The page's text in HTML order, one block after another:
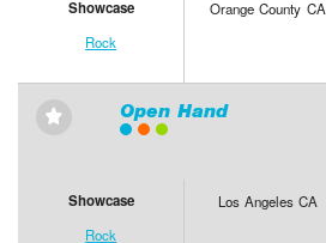
Showcase
Rock
Orange County CA
⋆ Open Hand
Showcase
Rock
Los Angeles CA